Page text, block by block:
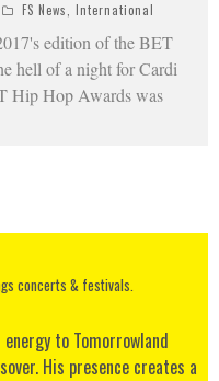
FS News International
edition of the BET
hell of a night for Cardi
Hip Hop Awards was
concerts & festivals.